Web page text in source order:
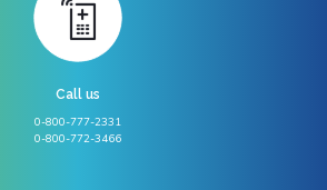
Call us
0-800-777-2331
0-800-772-3466